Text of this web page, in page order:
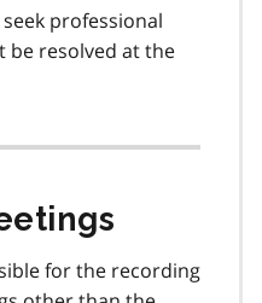
professional
be resolved at the
for the recording